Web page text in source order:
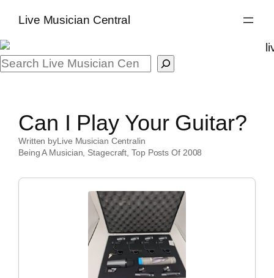
content
Live Musician Central
Search
Can I Play Your Guitar?
Written byLive Musician Centralin
Being A Musician Stagecraft , Top Posts Of 2008